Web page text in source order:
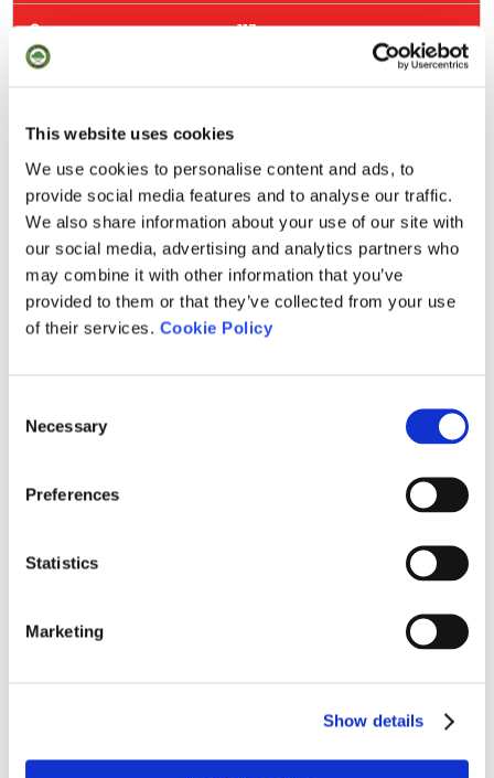
This website uses cookies
We use cookies to personalise content and ads, to
provide social media features and to analyse our traffic.
We also share information about your use of our site with
our social media, advertising and analytics partners who
may combine it with other information that you’ve
provided to them or that they’ve collected from your use
of their services. Cookie Policy
Selection
Necessary
Preferences
Statistics
Marketing
Show details
113
295
345
383